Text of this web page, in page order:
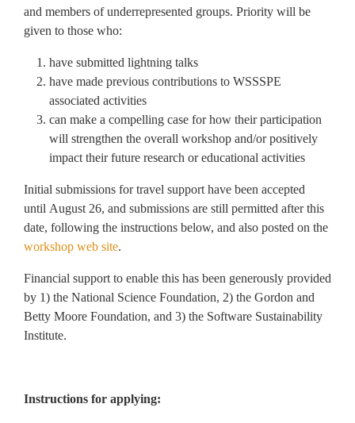
and members of underrepresented groups. Priority will be
given to those who:
have submitted lightning talks
have made previous contributions to WSSSPE
associated activities
can make a compelling case for how their participation
will strengthen the overall workshop and/or positively
impact their future research or educational activities
Initial submissions for travel support have been accepted
until August 26, and submissions are still permitted after this
date, following the instructions below, and also posted on the
workshop web site.
Financial support to enable this has been generously provided
by 1) the National Science Foundation, 2) the Gordon and
Betty Moore Foundation, and 3) the Software Sustainability
Institute.
Instructions for applying: